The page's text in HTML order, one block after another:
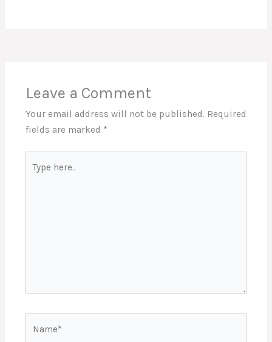
Leave a Comment
Your email address will not be published. Required
fields are marked *
here..